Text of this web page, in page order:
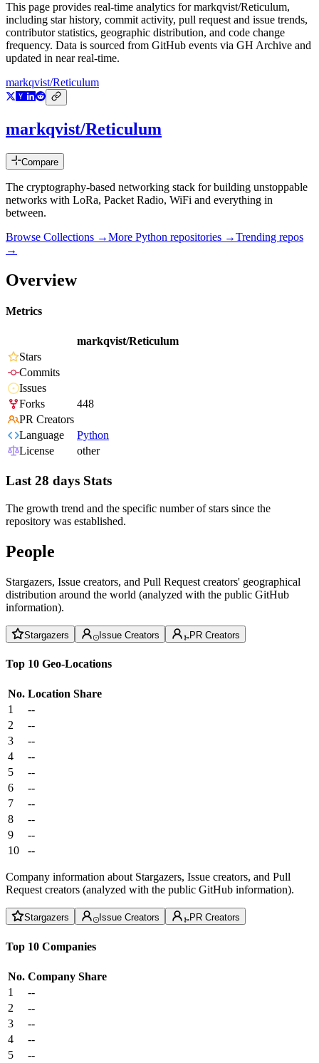
This page provides real-time analytics formarkqvist/Reticulum,
including star history, commit activity, pull request and issue trends,
contributor statistics, geographic distribution, and code change
frequency. Data is sourced from GitHub events via GH Archive and
updated in near real-time.
markqvist/Reticulum
markqvist/Reticulum
Compare
The cryptography-based networking stack for building unstoppable
networks with LoRa, Packet Radio, WiFi and everything in
between.
Browse Collections →More Python repositories →Trending repos
→
Overview
Metrics
markqvist/Reticulum
Stars
Commits
Issues
Forks
448
PR Creators
Language
Python
License
other
Last 28 days Stats
The growth trend and the specific number of stars since the
repository was established.
People
Stargazers, Issue creators, and Pull Request creators' geographical
distribution around the world (analyzed with the public GitHub
information).
Stargazers Issue Creators PR Creators
Top 10 Geo-Locations
No. Location Share
1
--
2
--
3
--
4
--
5
--
6
--
7
--
8
--
9
--
10
--
Company information about Stargazers, Issue creators, and Pull
Request creators (analyzed with the public GitHub information).
Stargazers Issue Creators PR Creators
Top 10 Companies
No. Company Share
1
--
2
--
3
--
4
--
5
--